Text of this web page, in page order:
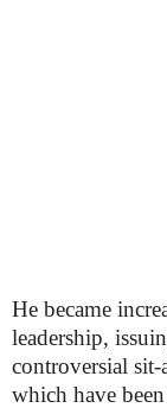
He became
leadership,
controversial sit-
which have